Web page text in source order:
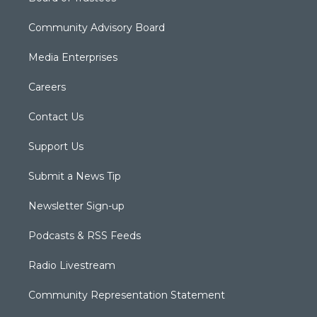
Community Advisory Board
Media Enterprises
Careers
Contact Us
Support Us
Submit a News Tip
Newsletter Sign-up
Podcasts & RSS Feeds
Radio Livestream
Community Representation Statement